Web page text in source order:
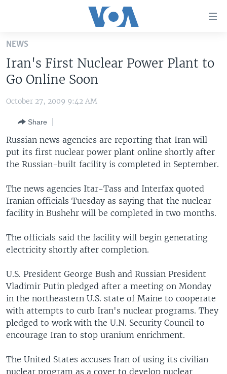
Skip
main
content
Skip
to
Navigation
Skip
to
Search
THE AMERICAS
EAST ASIA
EUROPE
SOUTH & CENTRAL ASIA
VOA LANGUAGES
LATEST GLOBAL COVERAGE
Languages
NEWS
Iran's First Nuclear Power Plant to
Go Online Soon
October 27, 2009 9:42 AM
Share
Russian news agencies are reporting that Iran will
put its first nuclear power plant online shortly after
the Russian-built facility is completed in September.
The news agencies Itar-Tass and Interfax quoted
Iranian officials Tuesday as saying that the nuclear
facility in Bushehr will be completed in two months.
The officials said the facility will begin generating
electricity shortly after completion.
U.S. President George Bush and Russian President
Vladimir Putin pledged after a meeting on Monday
in the northeastern U.S. state of Maine to cooperate
with attempts to curb Iran's nuclear programs. They
pledged to work with the U.N. Security Council to
encourage Iran to stop uranium enrichment.
The United States accuses Iran of using its civilian
nuclear program as a cover to develop nuclear